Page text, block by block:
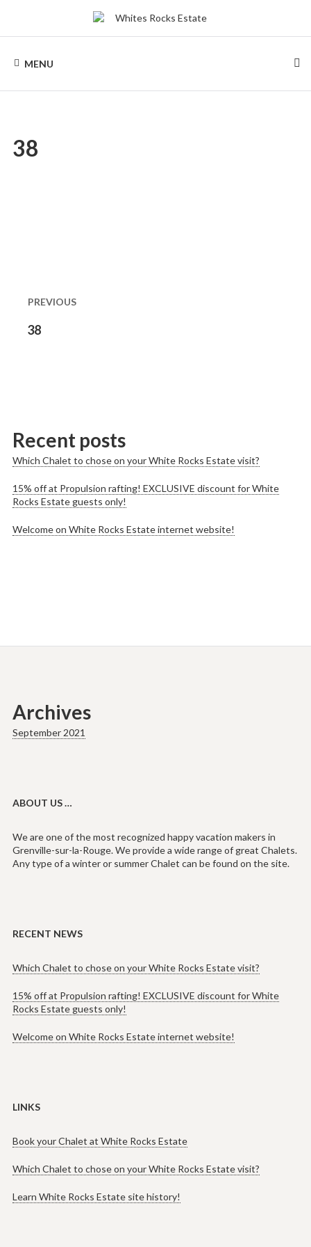
ROCKS
ESTATE
Chalets
renting
MENU
38
navigation
PREVIOUS
Previous
38
Recent posts
Which Chalet to chose on your White Rocks Estate visit?
15% off at Propulsion rafting! EXCLUSIVE discount for White
Rocks Estate guests only!
Welcome on White Rocks Estate internet website!
Archives
September 2021
ABOUT US …
We are one of the most recognized happy vacation makers in
Grenville-sur-la-Rouge. We provide a wide range of great Chalets.
Any type of a winter or summer Chalet can be found on the site.
RECENT NEWS
Which Chalet to chose on your White Rocks Estate visit?
15% off at Propulsion rafting! EXCLUSIVE discount for White
Rocks Estate guests only!
Welcome on White Rocks Estate internet website!
LINKS
Book your Chalet at White Rocks Estate
Which Chalet to chose on your White Rocks Estate visit?
Learn White Rocks Estate site history!